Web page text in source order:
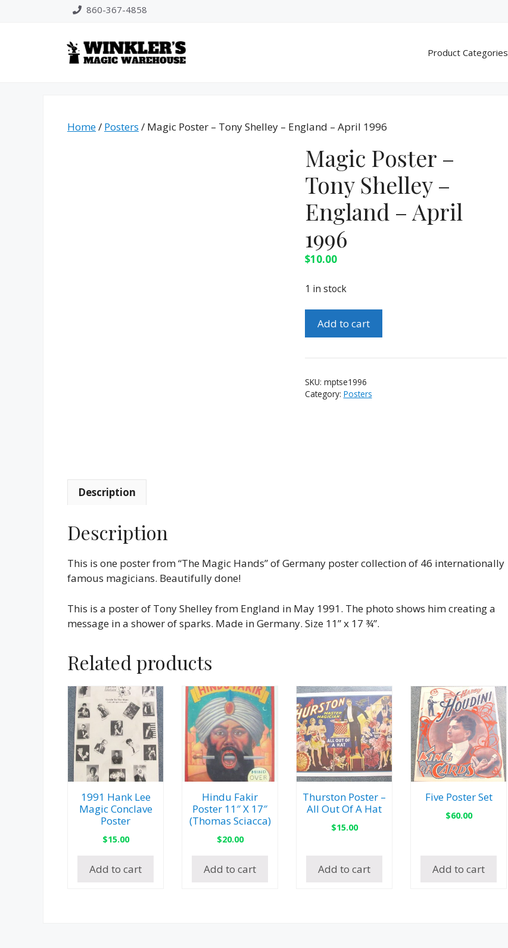
860-367-4858
Product Categories
Home/ Posters / Magic Poster – Tony Shelley – England – April 1996
Magic Poster –
Tony Shelley –
England – April
1996
$10.00
1 in stock
Poster
Tony
Shelley
-
Add to cart
SKU: mptse1996
Category: Posters
Description
Description
This is one poster from “The Magic Hands” of Germany poster collection of 46 internationally
famous magicians. Beautifully done!
This is a poster of Tony Shelley from England in May 1991. The photo shows him creating a
message in a shower of sparks. Made in Germany. Size 11” x 17 ¾”.
Related products
1991 Hank Lee
Magic Conclave
Poster
$15.00
Add to cart
Hindu Fakir
Poster 11″ X 17″
(Thomas Sciacca)
$20.00
Add to cart
Thurston Poster –
All Out Of A Hat
$15.00
Add to cart
Five Poster Set
$60.00
Add to cart